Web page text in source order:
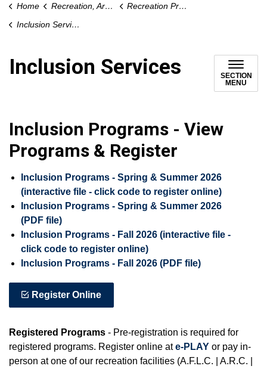
Home Recreation, Arts and Culture
Recreation Programs and Drop-In Activities
Inclusion Services
Inclusion Services
SECTION
MENU
Inclusion Programs - View
Programs & Register
Inclusion Programs - Spring & Summer 2026
(interactive file - click code to register online)
Inclusion Programs - Spring & Summer 2026
(PDF file)
Inclusion Programs - Fall 2026 (interactive file -
click code to register online)
Inclusion Programs - Fall 2026 (PDF file)
Register Online
Registered Programs - Pre-registration is required for
registered programs. Register online ate-PLAY or pay in-
person at one of our recreation facilities (A.F.L.C. | A.R.C. |